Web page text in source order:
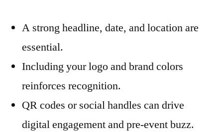
A strong headline, date, and location are
essential.
Including your logo and brand colors
reinforces recognition.
QR codes or social handles can drive
digital engagement and pre-event buzz.